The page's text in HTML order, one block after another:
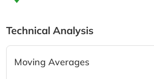
Technical Analysis
Moving Averages